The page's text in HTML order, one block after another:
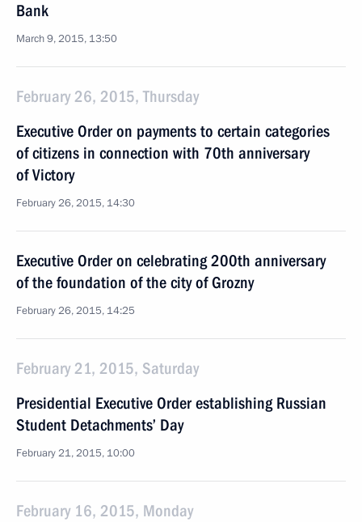
Bank
March 9, 2015, 13:50
February 26, 2015, Thursday
Executive Order on payments to certain categories
of citizens in connection with 70th anniversary
of Victory
February 26, 2015, 14:30
Executive Order on celebrating 200th anniversary
of the foundation of the city of Grozny
February 26, 2015, 14:25
February 21, 2015, Saturday
Presidential Executive Order establishing Russian
Student Detachments’ Day
February 21, 2015, 10:00
February 16, 2015, Monday